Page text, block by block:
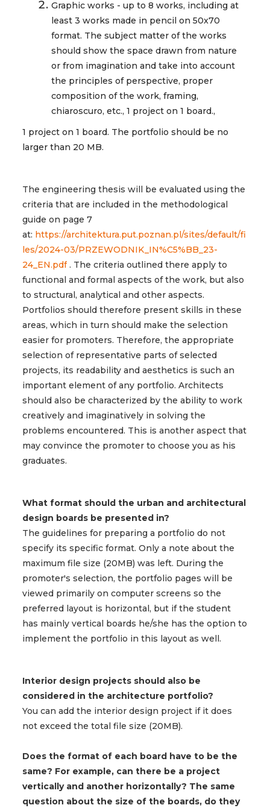
Graphic works - up to 8 works, including at
least 3 works made in pencil on 50x70
format. The subject matter of the works
should show the space drawn from nature
or from imagination and take into account
the principles of perspective, proper
composition of the work, framing,
chiaroscuro, etc., 1 project on 1 board.,
1 project on 1 board. The portfolio should be no
larger than 20 MB.
The engineering thesis will be evaluated using the
criteria that are included in the methodological
guide on page 7
at: https://architektura.put.poznan.pl/sites/default/fi
les/2024-03/PRZEWODNIK_IN%C5%BB_23-
24_EN.pdf . The criteria outlined there apply to
functional and formal aspects of the work, but also
to structural, analytical and other aspects.
Portfolios should therefore present skills in these
areas, which in turn should make the selection
easier for promoters. Therefore, the appropriate
selection of representative parts of selected
projects, its readability and aesthetics is such an
important element of any portfolio. Architects
should also be characterized by the ability to work
creatively and imaginatively in solving the
problems encountered. This is another aspect that
may convince the promoter to choose you as his
graduates.
What format should the urban and architectural
design boards be presented in?
The guidelines for preparing a portfolio do not
specify its specific format. Only a note about the
maximum file size (20MB) was left. During the
promoter's selection, the portfolio pages will be
viewed primarily on computer screens so the
preferred layout is horizontal, but if the student
has mainly vertical boards he/she has the option to
implement the portfolio in this layout as well.
Interior design projects should also be
considered in the architecture portfolio?
You can add the interior design project if it does
not exceed the total file size (20MB).
Does the format of each board have to be the
same? For example, can there be a project
vertically and another horizontally? The same
question about the size of the boards, do they